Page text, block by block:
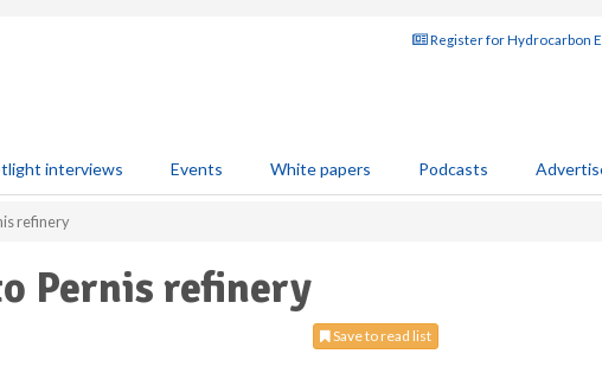
Register for Hydrocarbon
interviews Events White papers Podcasts
refinery
Pernis refinery
Save to read list